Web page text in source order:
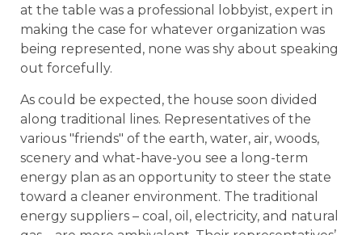
at the table was a professional lobbyist, expert in
making the case for whatever organization was
being represented, none was shy about speaking
out forcefully.
As could be expected, the house soon divided
along traditional lines. Representatives of the
various "friends" of the earth, water, air, woods,
scenery and what-have-you see a long-term
energy plan as an opportunity to steer the state
toward a cleaner environment. The traditional
energy suppliers – coal, oil, electricity, and natural